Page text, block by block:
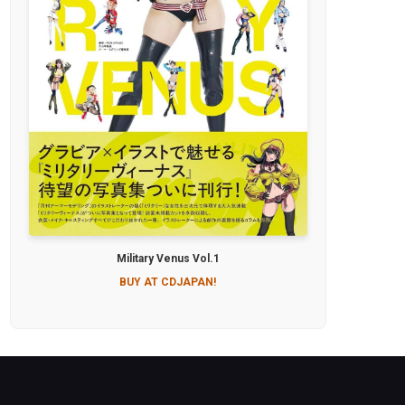
Military Venus Vol.1
BUY AT CDJAPAN!